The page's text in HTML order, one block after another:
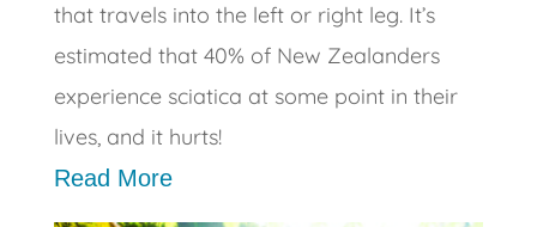
that travels into the left or right leg. It’s
estimated that 40% of New Zealanders
experience sciatica at some point in their
lives, and it hurts!
Read More